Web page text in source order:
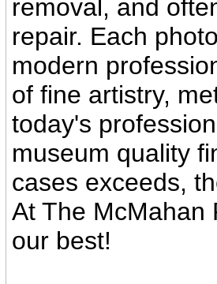
removal, and
repair. Each
modern
of fine artistry,
today's
museum quality
cases exceeds,
At The McMahan
our best!